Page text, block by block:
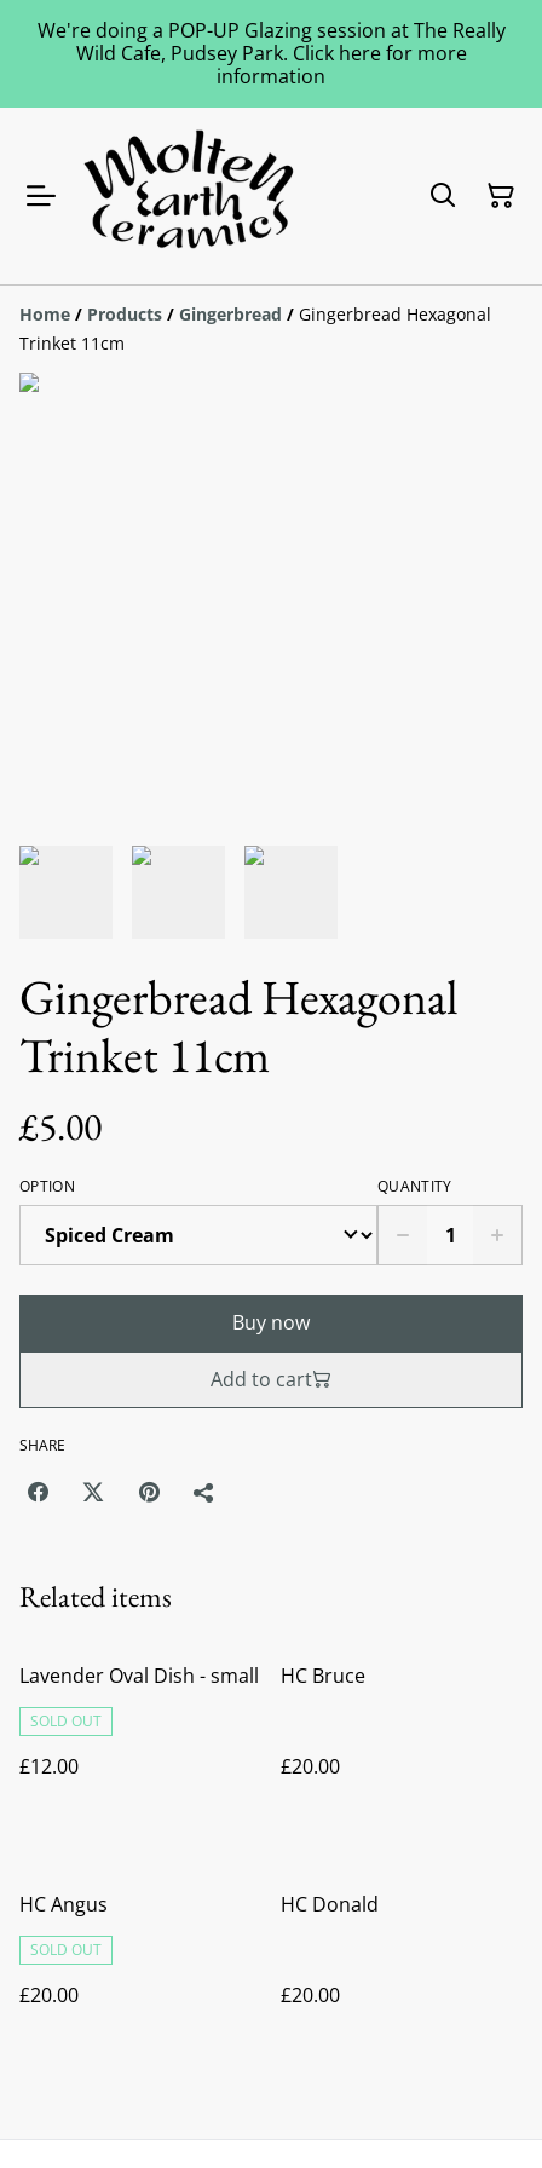
We're doing a POP-UP Glazing session at The Really
Wild Cafe, Pudsey Park. Click here for more
information
Home / Products / Gingerbread / Gingerbread Hexagonal
Trinket 11cm
Gingerbread Hexagonal
Trinket 11cm
£5.00
OPTION QUANTITY
Buy now
Add to cart
SHARE
Related items
Lavender Oval Dish - small
SOLD OUT
£12.00
HC Bruce
£20.00
HC Angus
SOLD OUT
£20.00
HC Donald
£20.00